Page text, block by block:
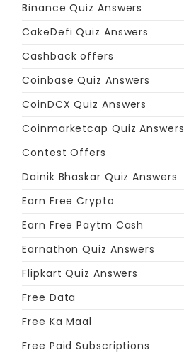
Binance Quiz Answers
CakeDefi Quiz Answers
Cashback offers
Coinbase Quiz Answers
CoinDCX Quiz Answers
Coinmarketcap Quiz Answers
Contest Offers
Dainik Bhaskar Quiz Answers
Earn Free Crypto
Earn Free Paytm Cash
Earnathon Quiz Answers
Flipkart Quiz Answers
Free Data
Free Ka Maal
Free Paid Subscriptions